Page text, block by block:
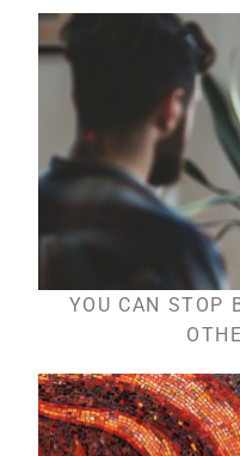
YOU CAN STOP